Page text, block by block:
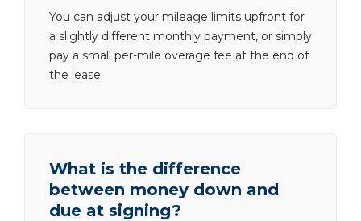
You can adjust your mileage limits upfront for
a slightly different monthly payment, or simply
pay a small per-mile overage fee at the end of
the lease.
What is the difference
between money down and
due at signing?